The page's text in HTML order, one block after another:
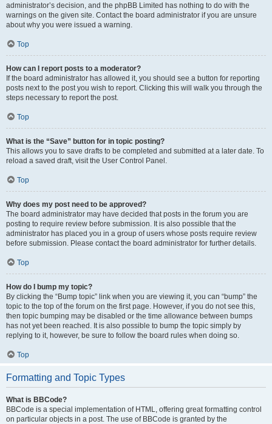
administrator’s decision, and the phpBB Limited has nothing to do with the
warnings on the given site. Contact the board administrator if you are unsure
about why you were issued a warning.
Top
How can I report posts to a moderator?
If the board administrator has allowed it, you should see a button for reporting
posts next to the post you wish to report. Clicking this will walk you through the
steps necessary to report the post.
Top
What is the “Save” button for in topic posting?
This allows you to save drafts to be completed and submitted at a later date. To
reload a saved draft, visit the User Control Panel.
Top
Why does my post need to be approved?
The board administrator may have decided that posts in the forum you are
posting to require review before submission. It is also possible that the
administrator has placed you in a group of users whose posts require review
before submission. Please contact the board administrator for further details.
Top
How do I bump my topic?
By clicking the “Bump topic” link when you are viewing it, you can “bump” the
topic to the top of the forum on the first page. However, if you do not see this,
then topic bumping may be disabled or the time allowance between bumps
has not yet been reached. It is also possible to bump the topic simply by
replying to it, however, be sure to follow the board rules when doing so.
Top
Formatting and Topic Types
What is BBCode?
BBCode is a special implementation of HTML, offering great formatting control
on particular objects in a post. The use of BBCode is granted by the